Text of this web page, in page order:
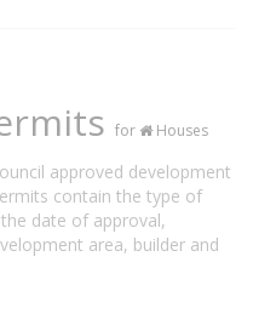
for Houses
approved development
contain the type of
date of approval,
area, builder and